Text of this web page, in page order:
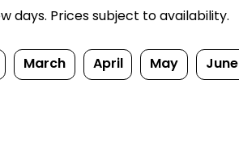
days. Prices subject to availability.
March April May June